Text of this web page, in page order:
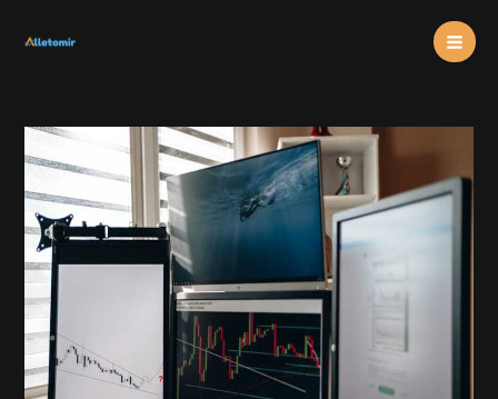
content